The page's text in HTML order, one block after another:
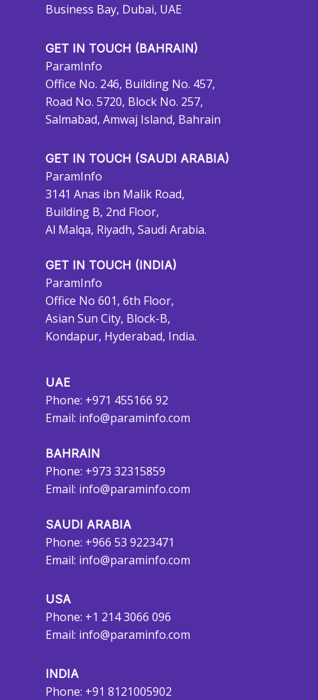
Business Bay, Dubai, UAE
GET IN TOUCH (BAHRAIN)
ParamInfo
Office No. 246, Building No. 457,
Road No. 5720, Block No. 257,
Salmabad, Amwaj Island, Bahrain
GET IN TOUCH (SAUDI ARABIA)
ParamInfo
3141 Anas ibn Malik Road,
Building B, 2nd Floor,
Al Malqa, Riyadh, Saudi Arabia.
GET IN TOUCH (INDIA)
ParamInfo
Office No 601, 6th Floor,
Asian Sun City, Block-B,
Kondapur, Hyderabad, India.
UAE
Phone: +971 455166 92
Email: info@paraminfo.com
BAHRAIN
Phone: +973 32315859
Email: info@paraminfo.com
SAUDI ARABIA
Phone: +966 53 9223471
Email: info@paraminfo.com
USA
Phone: +1 214 3066 096
Email: info@paraminfo.com
INDIA
Phone: +91 8121005902